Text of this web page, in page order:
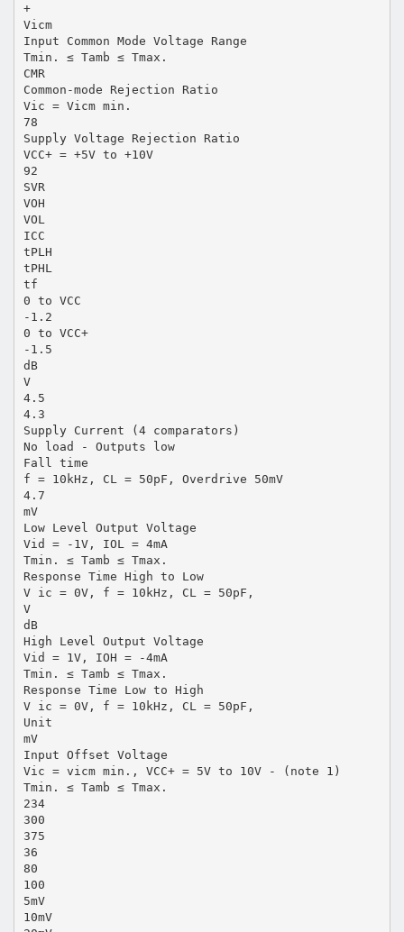
+
Vicm
Input Common Mode Voltage Range
Tmin. ≤ Tamb ≤ Tmax.
CMR
Common-mode Rejection Ratio
Vic = Vicm min.
78
Supply Voltage Rejection Ratio
VCC+ = +5V to +10V
92
SVR
VOH
VOL
ICC
tPLH
tPHL
tf
0 to VCC
-1.2
0 to VCC+
-1.5
dB
V
4.5
4.3
Supply Current (4 comparators)
No load - Outputs low
Fall time
f = 10kHz, CL = 50pF, Overdrive 50mV
4.7
mV
Low Level Output Voltage
Vid = -1V, IOL = 4mA
Tmin. ≤ Tamb ≤ Tmax.
Response Time High to Low
V ic = 0V, f = 10kHz, CL = 50pF,
V
dB
High Level Output Voltage
Vid = 1V, IOH = -4mA
Tmin. ≤ Tamb ≤ Tmax.
Response Time Low to High
V ic = 0V, f = 10kHz, CL = 50pF,
Unit
mV
Input Offset Voltage
Vic = vicm min., VCC+ = 5V to 10V - (note 1)
Tmin. ≤ Tamb ≤ Tmax.
234
300
375
36
80
100
5mV
10mV